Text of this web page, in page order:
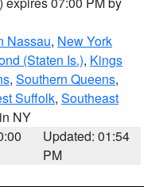
Nassau, New York
(Staten Is.), Kings
, Southern Queens,
Suffolk, Southeast
NY
Updated: 01:54
PM